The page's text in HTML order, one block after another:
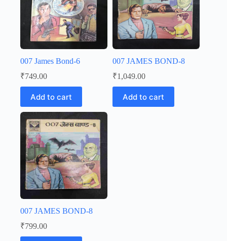
007 James Bond-6
₹749.00
Add to cart
007 JAMES BOND-8
₹1,049.00
Add to cart
007 JAMES BOND-8
₹799.00